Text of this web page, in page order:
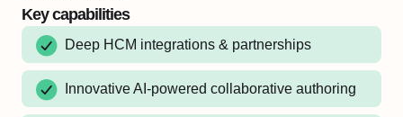
Key capabilities
Deep HCM integrations & partnerships
Innovative AI-powered collaborative authoring